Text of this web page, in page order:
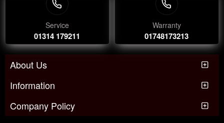
Service
01314 179211
Warranty
01748173213
About Us
Information
Company Policy